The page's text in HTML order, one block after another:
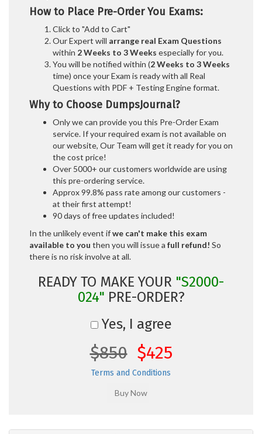
How to Place Pre-Order You Exams:
Click to "Add to Cart"
Our Expert will arrange real Exam Questions
within 2 Weeks to 3 Weeks especially for you.
You will be notified within (2 Weeks to 3 Weeks
time) once your Exam is ready with all Real
Questions with PDF + Testing Engine format.
Why to Choose DumpsJournal?
Only we can provide you this Pre-Order Exam
service. If your required exam is not available on
our website, Our Team will get it ready for you on
the cost price!
Over 5000+ our customers worldwide are using
this pre-ordering service.
Approx 99.8% pass rate among our customers -
at their first attempt!
90 days of free updates included!
In the unlikely event ifwe can't make this exam
available to you then you will issue a full refund! So
there is no risk involve at all.
READY TO MAKE YOUR "S2000-
024" PRE-ORDER?
Yes, I agree
$850 $425
Terms and Conditions